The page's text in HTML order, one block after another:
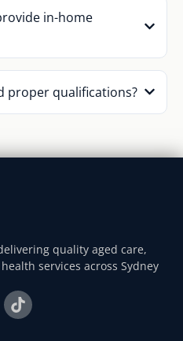
in-home
proper qualifications?
quality aged care,
services across Sydney